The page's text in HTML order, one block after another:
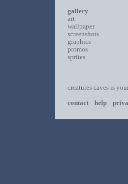
gallery
art
wallpaper
screenshots
graphics
promos
sprites
creatures caves is
contact
help